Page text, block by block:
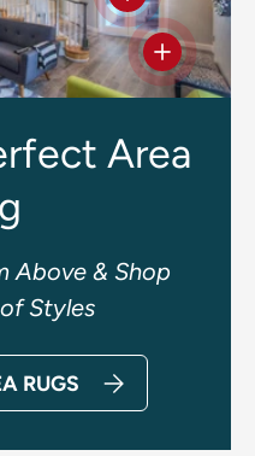
View
Area
Above & Shop
Styles
RUGS